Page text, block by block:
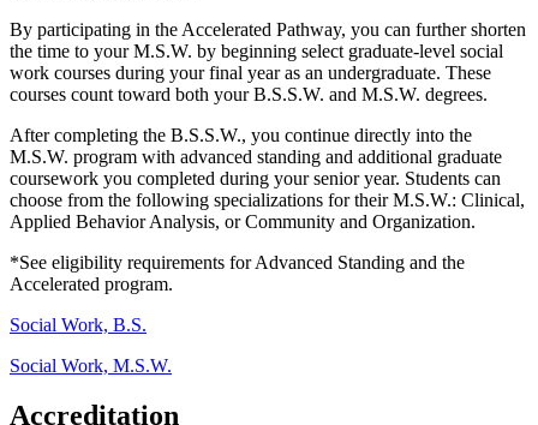
By participating in the Accelerated Pathway, you can further shorten
the time to your M.S.W. by beginning select graduate-level social
work courses during your final year as an undergraduate. These
courses count toward both yourB.S.S.W. and M.S.W. degrees.
After completing the B.S.S.W., you continue directly into the
M.S.W. program with advanced standing and additional graduate
coursework you completed during your senior year. Students can
choose from the following specializations for their M.S.W.: Clinical,
Applied Behavior Analysis, or Community and Organization.
*See eligibility requirements for Advanced Standing and the
Accelerated program.
Social Work, B.S.
Social Work, M.S.W.
Accreditation